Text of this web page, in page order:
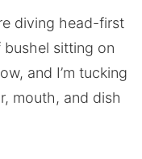
diving head-first
sitting on
and I’m tucking
mouth, and dish